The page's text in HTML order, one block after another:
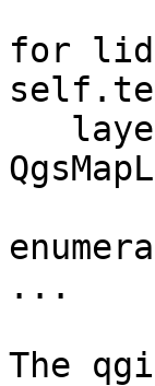
for
...
The